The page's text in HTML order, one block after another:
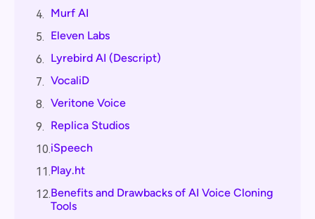
4. Murf AI
5. Eleven Labs
6. Lyrebird AI (Descript)
7. VocaliD
8. Veritone Voice
9. Replica Studios
10.iSpeech
11.Play.ht
12.Benefits and Drawbacks of AI Voice Cloning
Tools